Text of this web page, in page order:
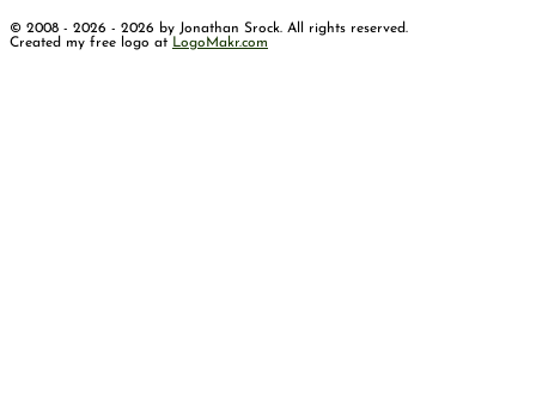
© 2008 - 2026 - 2026 by Jonathan Srock. All rights reserved.
Created my free logo at LogoMakr.com